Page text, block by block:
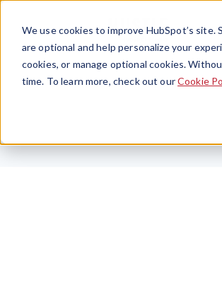
We use cookies to improve HubSpot’s
are optional and help personalize your
cookies, or manage optional cookies.
time. To learn more, check out ourCookie